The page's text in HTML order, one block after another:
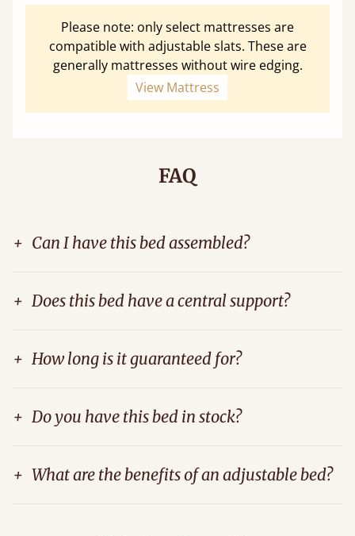
Please note: only select mattresses are
compatible with adjustable slats. These are
generally mattresses without wire edging.
View Mattress
FAQ
+ Can I have this bed assembled?
+ Does this bed have a central support?
+ How long is it guaranteed for?
+ Do you have this bed in stock?
+ What are the benefits of an adjustable bed?